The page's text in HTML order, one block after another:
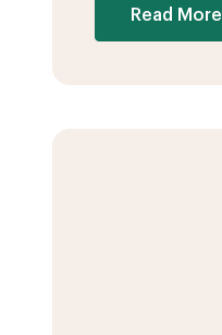
Read More